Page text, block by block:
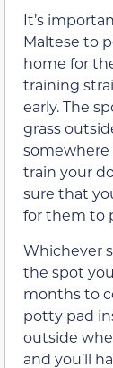
It’s
Maltese to
home for
training
early. The
grass
somewhere
train your
sure that
for them to
Whichever
the spot
months to
potty pad
outside
and you’ll